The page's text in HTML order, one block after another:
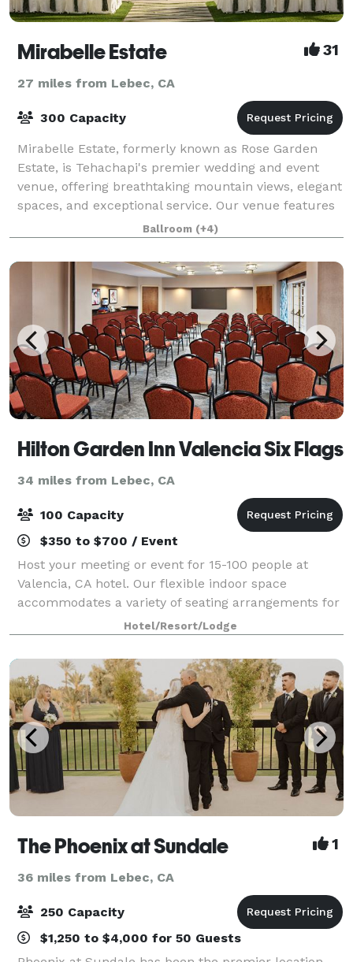
Mirabelle Estate 31
27 miles from Lebec, CA
300 Capacity
Mirabelle Estate, formerly known as Rose Garden
Estate, is Tehachapi's premier wedding and event
venue, offering breathtaking mountain views, elegant
spaces, and exceptional service. Our venue features
a stunning outdoor ceremony space, a l
Ballroom (+4)
Hilton Garden Inn Valencia Six Flags
34 miles from Lebec, CA
100 Capacity
$350 to $700 / Event
Host your meeting or event for 15-100 people at
Valencia, CA hotel. Our flexible indoor space
accommodates a variety of seating arrangements for
a small meeting or event. Each meeting room is
equipped with complimentary WiFi access. Use
Hotel/Resort/Lodge
The Phoenix at Sundale 1
36 miles from Lebec, CA
250 Capacity
$1,250 to $4,000 for 50 Guests